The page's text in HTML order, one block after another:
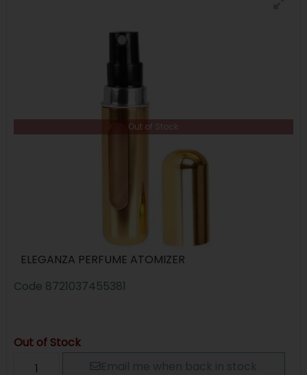
Out of Stock
ELEGANZA PERFUME ATOMIZER
Code 8721037455381
Out of Stock
Email me when back in stock